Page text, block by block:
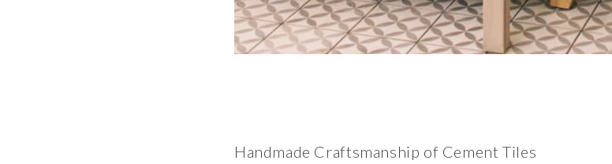
Handmade Craftsmanship of Cement Tiles